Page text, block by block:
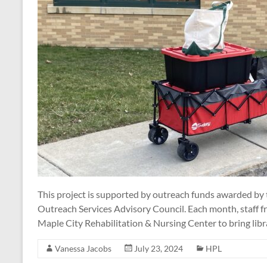
This project is supported by outreach funds awarded
Outreach Services Advisory Council. Each month,
Maple City Rehabilitation & Nursing Center to bring
Vanessa Jacobs July 23, 2024 HPL